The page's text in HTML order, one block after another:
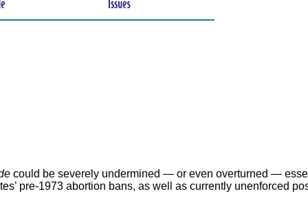
could be severely undermined — or even overturned —
pre-1973 abortion bans, as well as currently unenforced